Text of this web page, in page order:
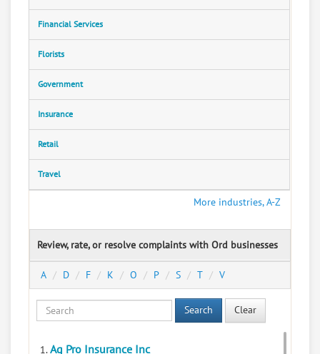
Financial Services
Florists
Government
Insurance
Retail
Travel
More industries, A-Z
Review, rate, or resolve complaints with Ord businesses
A D F K O P S T V
Search Clear
1.Ag Pro Insurance Inc